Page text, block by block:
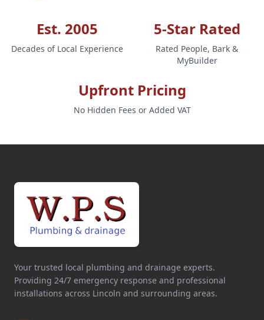
Est. 2005
Decades of Local Experience
5-Star Rated
Rated People, Bark &
MyBuilder
Upfront Pricing
No Hidden Fees or Added VAT
Your trusted local plumbing and drainage experts.
Providing 24/7 emergency response and professional
installations across Lincoln and surrounding areas.